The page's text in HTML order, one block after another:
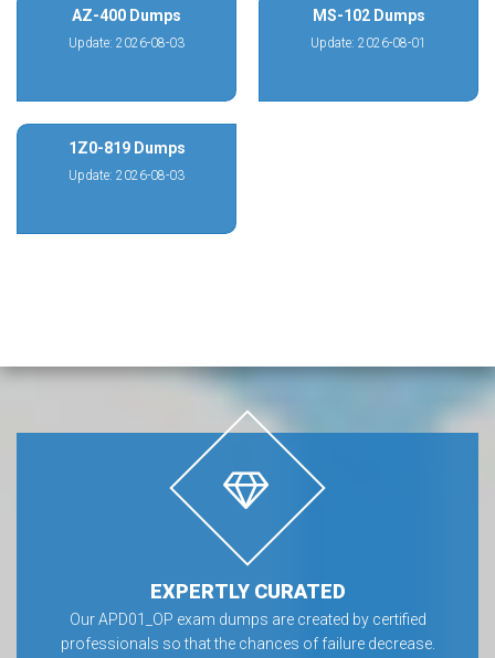
AZ-400 Dumps
Update: 2026-08-03
MS-102 Dumps
Update: 2026-08-01
1Z0-819 Dumps
Update: 2026-08-03
EXPERTLY CURATED
Our APD01_OP exam dumps are created by certified
professionals so that the chances of failure decrease.